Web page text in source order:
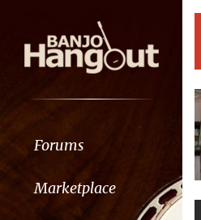
Forums
Marketplace